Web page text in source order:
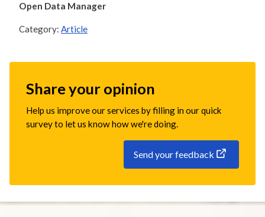
Open Data Manager
Category: Article
Share your opinion
Help us improve our services by filling in our quick
survey to let us know how we're doing.
Send your feedback